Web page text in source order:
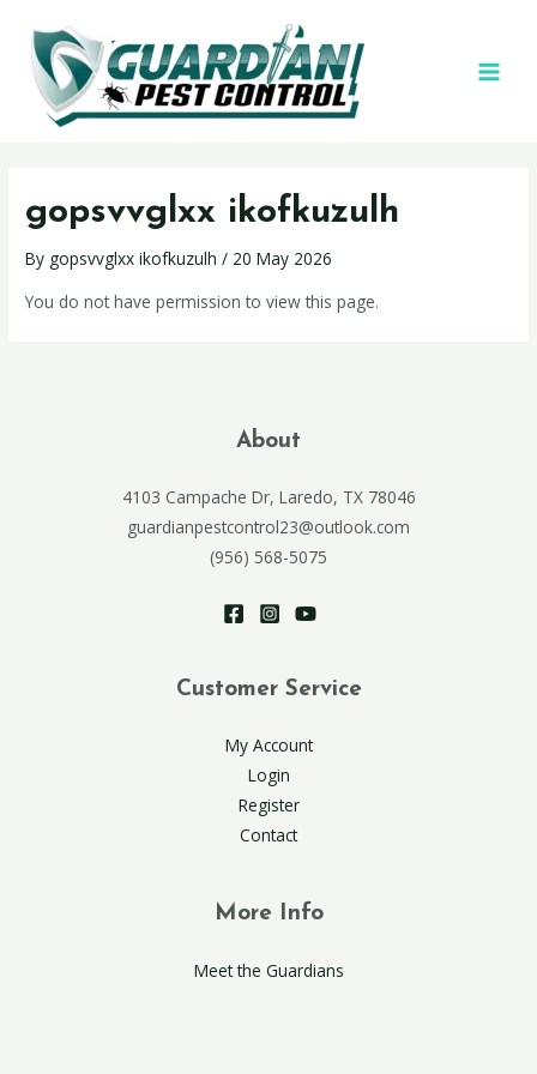
gopsvvglxx ikofkuzulh
By gopsvvglxx ikofkuzulh/ 20 May 2026
You do not have permission to view this page.
About
4103 Campache Dr, Laredo, TX 78046
guardianpestcontrol23@outlook.com
(956) 568-5075
Customer Service
My Account
Login
Register
Contact
More Info
Meet the Guardians